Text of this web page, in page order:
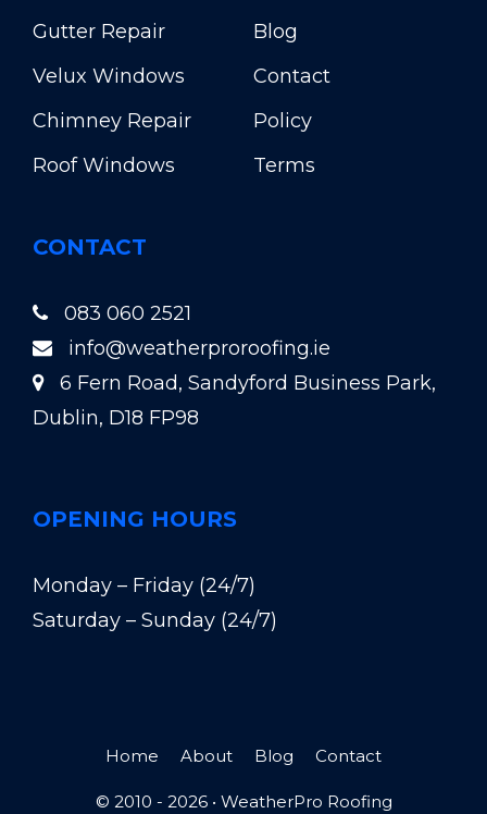
Gutter Repair
Velux Windows
Chimney Repair
Roof Windows
Blog
Contact
Policy
Terms
CONTACT
083 060 2521
info@weatherproroofing.ie
6 Fern Road, Sandyford Business Park,
Dublin, D18 FP98
OPENING HOURS
Monday – Friday (24/7)
Saturday – Sunday (24/7)
Home About Blog Contact
© 2010 - 2026 • WeatherPro Roofing